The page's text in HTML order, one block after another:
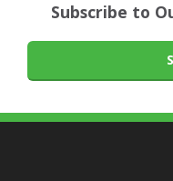
Subscribe to